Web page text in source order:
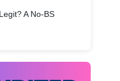
A No-BS